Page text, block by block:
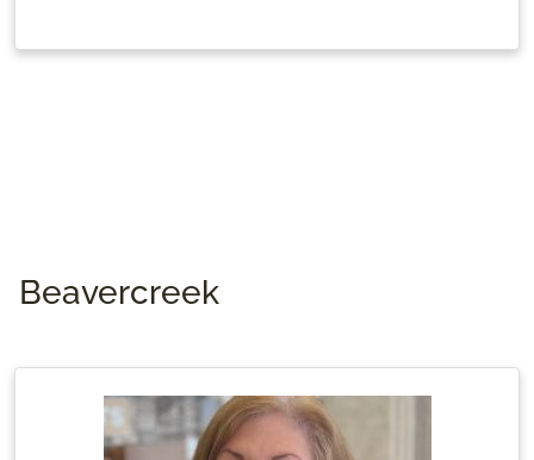
Beavercreek